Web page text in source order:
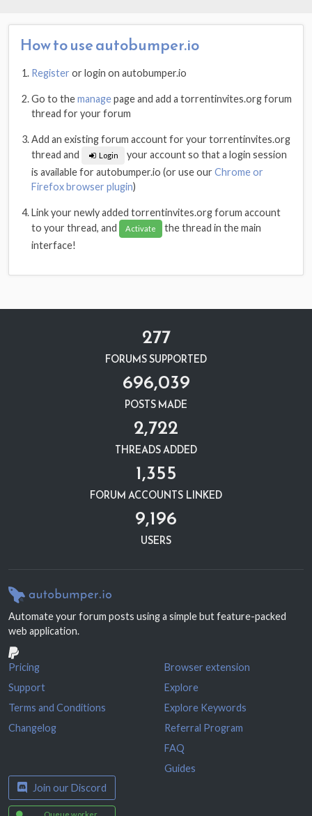
How to use autobumper.io
Register or login on autobumper.io
Go to themanagepage and add a torrentinvites.org forum
thread for your forum
Add an existing forum account for your torrentinvites.org
thread and
Login
your account so that a login session
is available for autobumper.io (or use ourChrome or
Firefox browser plugin)
Link your newly added torrentinvites.org forum account
to your thread, and
Activate
the thread in the main
interface!
277
FORUMS SUPPORTED
696,039
POSTS MADE
2,722
THREADS ADDED
1,355
FORUM ACCOUNTS LINKED
9,196
USERS
Automate your forum posts using a simple but feature-packed
web application.
Pricing
Support
Terms and Conditions
Changelog
Browser extension
Explore
Explore Keywords
Referral Program
FAQ
Guides
Join our Discord
Queue worker